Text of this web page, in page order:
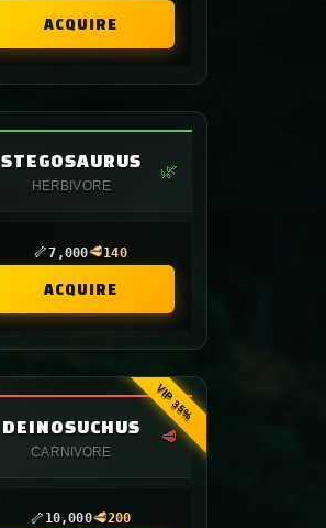
ACQUIRE
STEGOSAURUS
HERBIVORE
🌿
🦴7,000🥩140
ACQUIRE
VIP 35%
DEINOSUCHUS
CARNIVORE
🥩
🦴 10,000🥩200